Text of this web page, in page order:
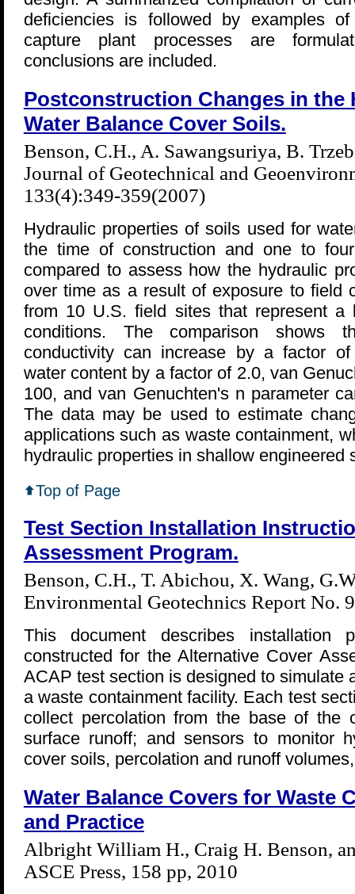
deficiencies is followed by examples
capture plant processes are
conclusions are included.
Postconstruction Changes in the
Water Balance Cover Soils.
Benson, C.H., A. Sawangsuriya, B.
Journal of Geotechnical and
133(4):349-359(2007)
Hydraulic properties of soils used for
the time of construction and one to
compared to assess how the hydraulic
over time as a result of exposure to field
from 10 U.S. field sites that represent a
conditions. The comparison shows
conductivity can increase by a factor of
water content by a factor of 2.0, van
100, and van Genuchten's n parameter
The data may be used to estimate
applications such as waste containment,
hydraulic properties in shallow engineered
Top of Page
Test Section Installation
Assessment Program.
Benson, C.H., T. Abichou, X. Wang,
Environmental Geotechnics Report No.
This document describes installation
constructed for the Alternative Cover
ACAP test section is designed to simulate
a waste containment facility. Each test
collect percolation from the base of the
surface runoff; and sensors to monitor
cover soils, percolation and runoff
Water Balance Covers for Waste
and Practice
Albright William H., Craig H. Benson,
ASCE Press, 158 pp, 2010